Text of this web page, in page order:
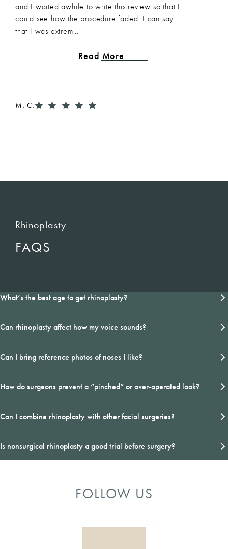
and I waited awhile to write this review so that I
could see how the procedure faded. I can say
that I was extrem...
Read More
M. C.
Rhinoplasty
FAQS
What’s the best age to get rhinoplasty?
Can rhinoplasty affect how my voice sounds?
Can I bring reference photos of noses I like?
How do surgeons prevent a “pinched” or over-operated look?
Can I combine rhinoplasty with other facial surgeries?
Is nonsurgical rhinoplasty a good trial before surgery?
FOLLOW US